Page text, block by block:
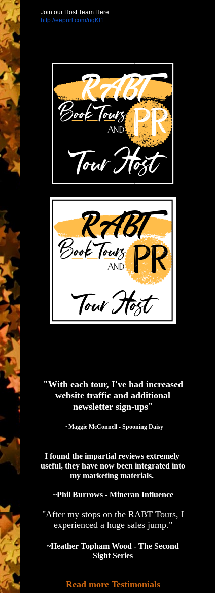
Join our Host Team Here:
http://eepurl.com/nqKl1
"With each tour, I've had increased
website traffic and additional
newsletter sign-ups"
  ~Maggie McConnell - Spooning Daisy
I found the impartial reviews extremely
useful, they have now been integrated into
my marketing materials.
~Phil Burrows - Mineran Influence
"After my stops on the RABT Tours, I
experienced a huge sales jump."
~Heather Topham Wood - The Second
Sight Series
Read more Testimonials